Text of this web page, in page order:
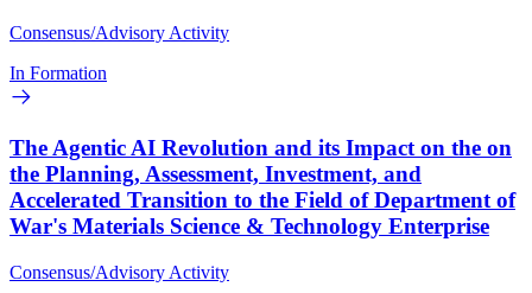
Consensus/Advisory Activity
In Formation
The Agentic AI Revolution and its Impact on the on
the Planning, Assessment, Investment, and
Accelerated Transition to the Field of Department of
War's Materials Science & Technology Enterprise
Consensus/Advisory Activity